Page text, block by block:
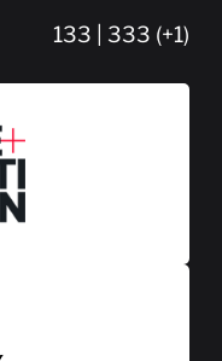
133 | 333 (+1)